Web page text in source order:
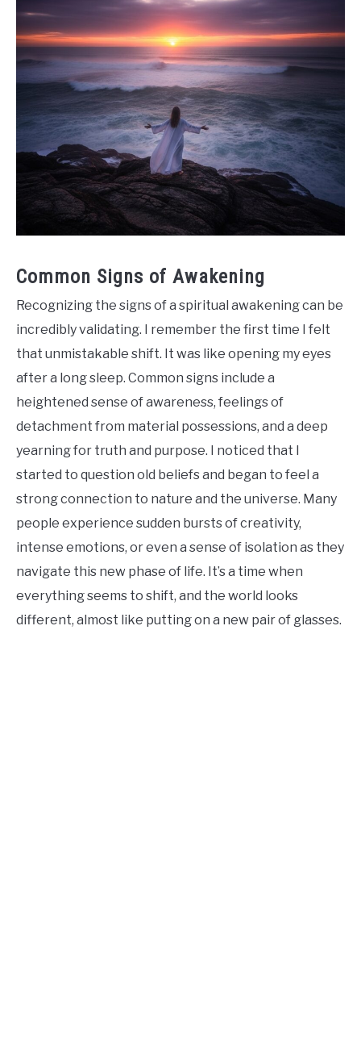
Common Signs of Awakening
Recognizing the signs of a spiritual awakening can be
incredibly validating. I remember the first time I felt
that unmistakable shift. It was like opening my eyes
after a long sleep. Common signs include a
heightened sense of awareness, feelings of
detachment from material possessions, and a deep
yearning for truth and purpose. I noticed that I
started to question old beliefs and began to feel a
strong connection to nature and the universe. Many
people experience sudden bursts of creativity,
intense emotions, or even a sense of isolation as they
navigate this new phase of life. It’s a time when
everything seems to shift, and the world looks
different, almost like putting on a new pair of glasses.